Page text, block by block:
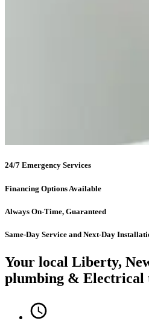
24/7 Emergency Services
Financing Options Available
Always On-Time, Guaranteed
Same-Day Service and Next-Day
Your local Liberty,
plumbing & Electrical